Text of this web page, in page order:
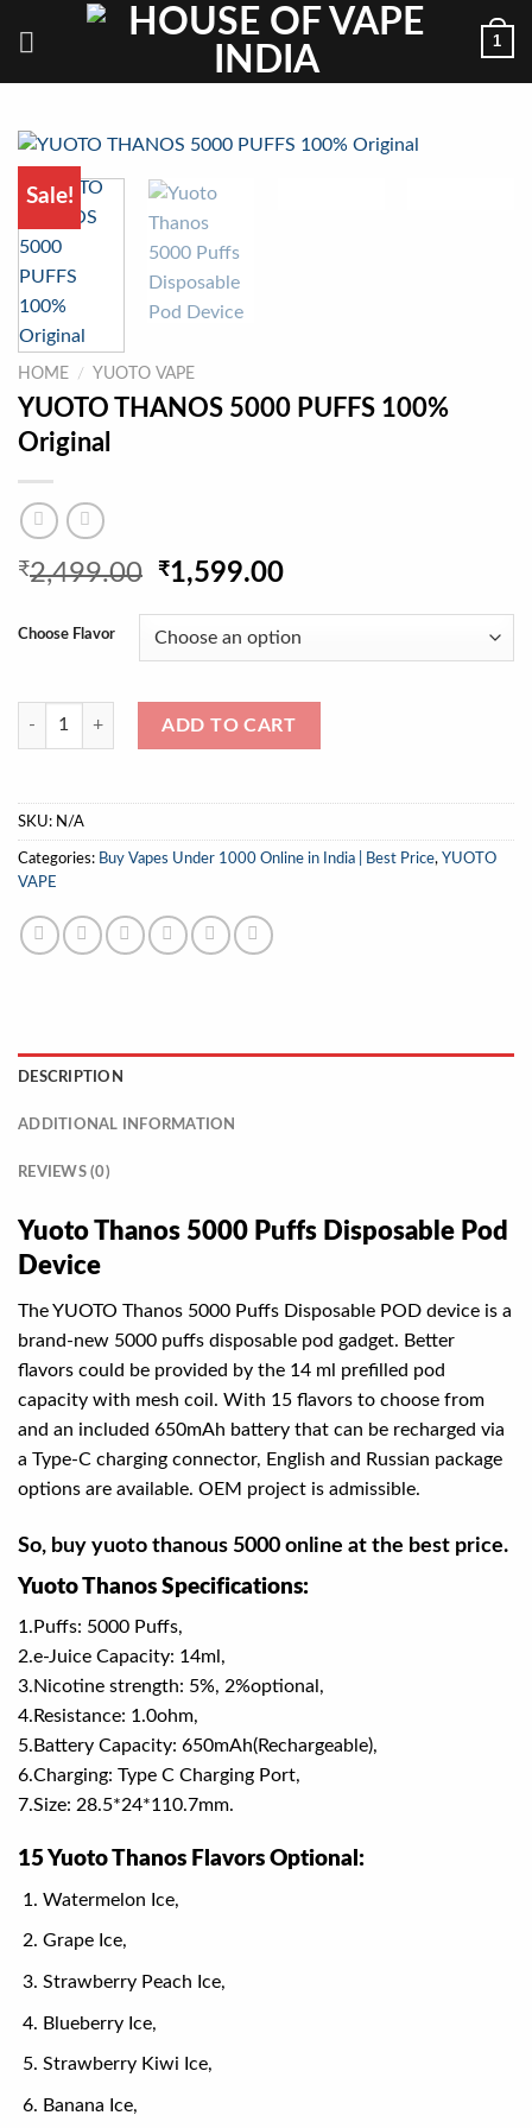
1
Sale!
HOME / YUOTO VAPE
YUOTO THANOS 5000 PUFFS 100%
Original
₹2,499.00 Original
was:
₹2,499.00.
₹1,599.00Current
is:
₹1,599.00.
Choose Flavor
YUOTO THANOS 5000 PUFFS 100% Original quantity
ADD TO CART
SKU: N/A
Categories: Buy Vapes Under 1000 Online in India | Best Price, YUOTO
VAPE
DESCRIPTION
ADDITIONAL INFORMATION
REVIEWS (0)
Yuoto Thanos 5000 Puffs Disposable Pod
Device
The YUOTO Thanos 5000 Puffs Disposable POD device is a
brand-new 5000 puffs disposable pod gadget. Better
flavors could be provided by the 14 ml prefilled pod
capacity with mesh coil. With 15 flavors to choose from
and an included 650mAh battery that can be recharged via
a Type-C charging connector, English and Russian package
options are available. OEM project is admissible.
So, buy yuoto thanous 5000 online at the best price.
Yuoto Thanos Specifications:
1.Puffs: 5000 Puffs,
2.e-Juice Capacity: 14ml,
3.Nicotine strength: 5%, 2%optional,
4.Resistance: 1.0ohm,
5.Battery Capacity: 650mAh(Rechargeable),
6.Charging: Type C Charging Port,
7.Size: 28.5*24*110.7mm.
15 Yuoto Thanos Flavors Optional:
Watermelon Ice,
Grape Ice,
Strawberry Peach Ice,
Blueberry Ice,
Strawberry Kiwi Ice,
Banana Ice,